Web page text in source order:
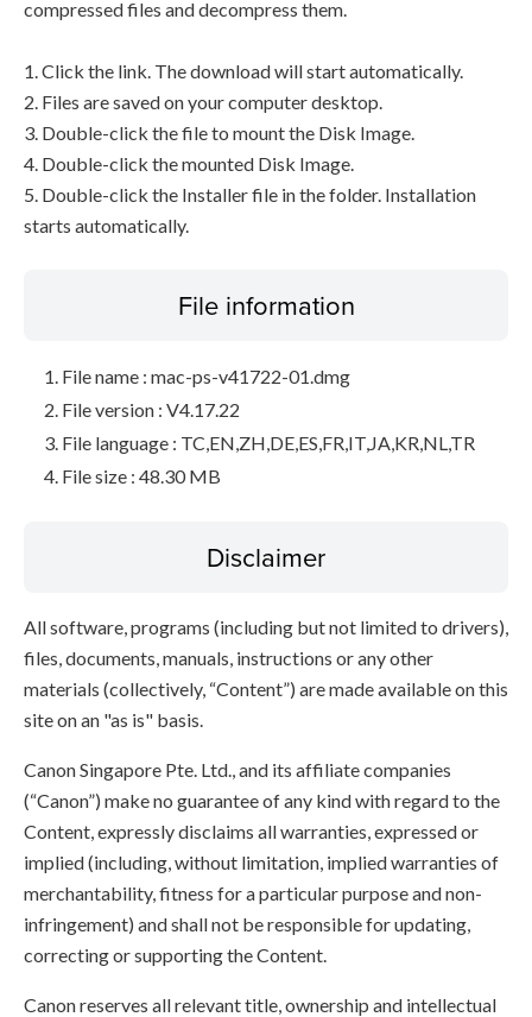
compressed files and decompress them.
1. Click the link. The download will start automatically.
2. Files are saved on your computer desktop.
3. Double-click the file to mount the Disk Image.
4. Double-click the mounted Disk Image.
5. Double-click the Installer file in the folder. Installation
starts automatically.
File information
File name : mac-ps-v41722-01.dmg
File version : V4.17.22
File language : TC,EN,ZH,DE,ES,FR,IT,JA,KR,NL,TR
File size : 48.30 MB
Disclaimer
All software, programs (including but not limited to drivers),
files, documents, manuals, instructions or any other
materials (collectively, “Content”) are made available on this
site on an "as is" basis.
Canon Singapore Pte. Ltd., and its affiliate companies
(“Canon”) make no guarantee of any kind with regard to the
Content, expressly disclaims all warranties, expressed or
implied (including, without limitation, implied warranties of
merchantability, fitness for a particular purpose and non-
infringement) and shall not be responsible for updating,
correcting or supporting the Content.
Canon reserves all relevant title, ownership and intellectual